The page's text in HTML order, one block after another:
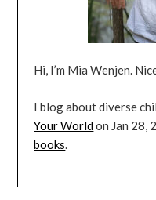
Hi, I’m Mia Wenjen.
I blog about diverse
Your Worldon Jan 28,
books